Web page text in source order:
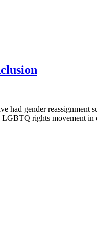
had gender reassignment
rights movement